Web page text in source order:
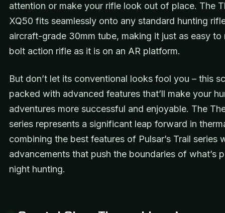
attention or make your rifle look out of place. The
XQ50 fits seamlessly onto any standard hunting
aircraft-grade 30mm tube, making it just as easy to
bolt action rifle as it is on an AR platform.
But don’t let its conventional looks fool you – this
packed with advanced features that’ll make your
adventures more successful and enjoyable. The
series represents a significant leap forward in
combining the best features of Pulsar’s Trail series
advancements that push the boundaries of what’s
night hunting.